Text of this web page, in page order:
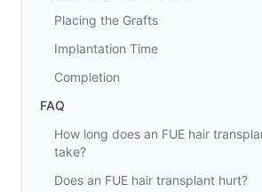
Placing the Grafts
Implantation Time
Completion
FAQ
How long does an FUE hair
take?
Does an FUE hair transplant hurt?